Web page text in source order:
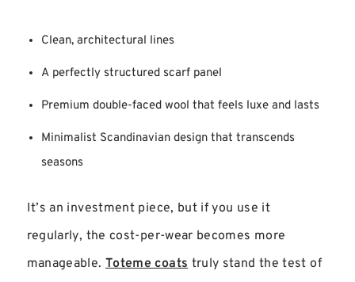
Clean, architectural lines
A perfectly structured scarf panel
Premium double-faced wool that feels luxe and lasts
Minimalist Scandinavian design that transcends
seasons
It’s an investment piece, but if you use it
regularly, the cost-per-wear becomes more
manageable. Toteme coats truly stand the test of